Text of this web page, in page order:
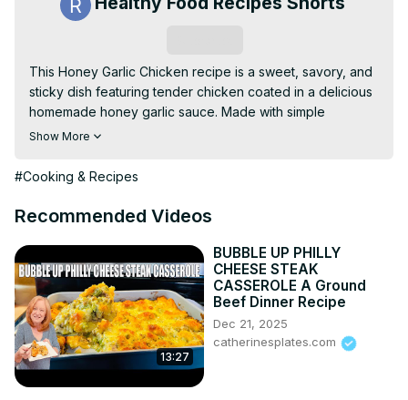
This Honey Garlic Chicken recipe is a sweet, savory, and
sticky dish featuring tender chicken coated in a delicious
homemade honey garlic sauce. Made with simple
ingredients like soy sauce, garlic, honey, and ginger, this
Serve it over rice, noodles, or vegetables for a meal
Show More
#Cooking & Recipes
Recommended Videos
13:27
BUBBLE UP PHILLY
CHEESE STEAK
CASSEROLE A Ground
Beef Dinner Recipe
Dec 21, 2025
catherinesplates.com